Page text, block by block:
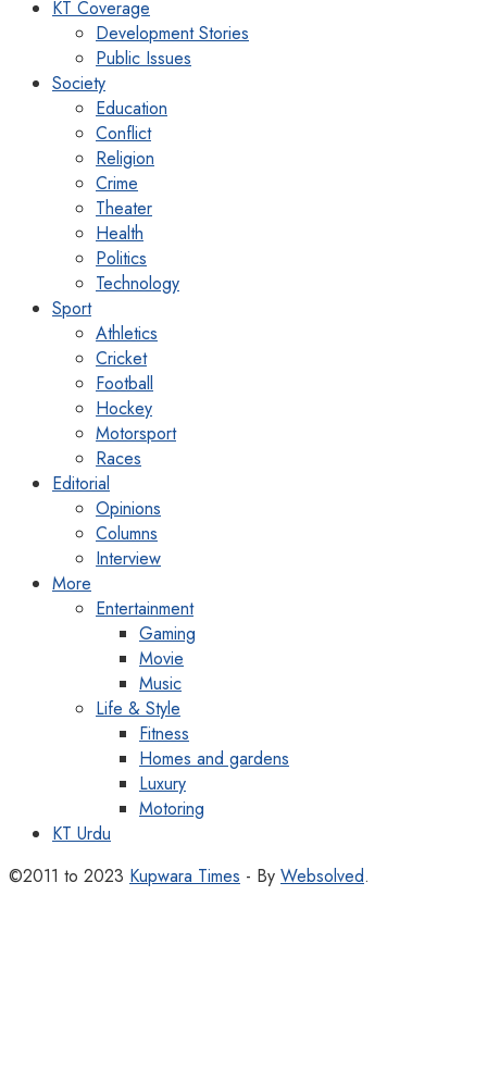
KT Coverage
Development Stories
Public Issues
Society
Education
Conflict
Religion
Crime
Theater
Health
Politics
Technology
Sport
Athletics
Cricket
Football
Hockey
Motorsport
Races
Editorial
Opinions
Columns
Interview
More
Entertainment
Gaming
Movie
Music
Life & Style
Fitness
Homes and gardens
Luxury
Motoring
KT Urdu
©2011 to 2023 Kupwara Times - By Websolved.